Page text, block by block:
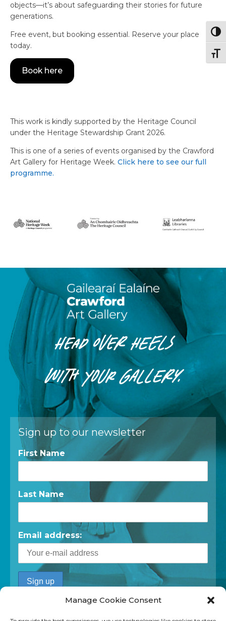
Manage Cookie Consent
objects—it’s about safeguarding their stories for future
generations.
Free event, but booking essential. Reserve your place
today.
Book here
This work is kindly supported by the Heritage Council
under the Heritage Stewardship Grant 2026.
This is one of a series of events organised by the Crawford
Art Gallery for Heritage Week. Click here to see our full
programme.
HEAD OVER HEELS
WITHYOURGALLERY.
Sign up to our newsletter
First Name
Last Name
Email address: